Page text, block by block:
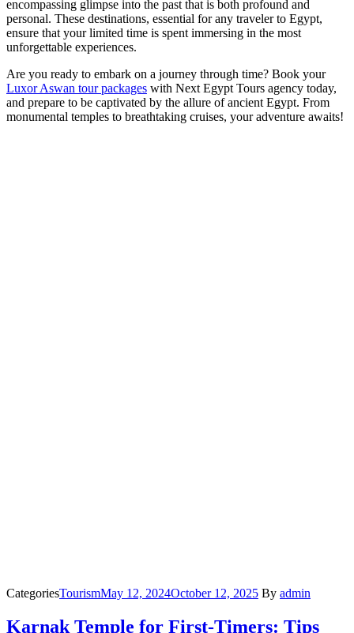
encompassing glimpse into the past that is both profound and
personal. These destinations, essential for any traveler to Egypt,
ensure that your limited time is spent immersing in the most
unforgettable experiences.
Are you ready to embark on a journey through time? Book your
Luxor Aswan tour packages with Next Egypt Tours agency today,
and prepare to be captivated by the allure of ancient Egypt. From
monumental temples to breathtaking cruises, your adventure awaits!
CategoriesTourismMay 12, 2024October 12, 2025 By admin
Karnak Temple for First-Timers: Tips